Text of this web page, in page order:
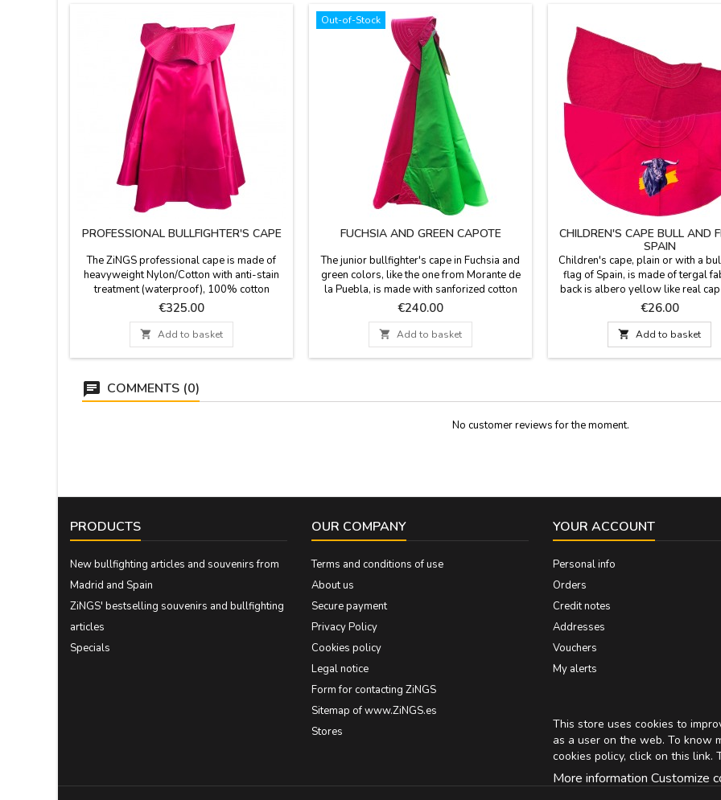
PROFESSIONAL BULLFIGHTER'S CAPE
The ZiNGS professional cape is made of
heavyweight Nylon/Cotton with anti-stain
treatment (waterproof), 100% cotton
linings and natural resin, 4 cape embroidery,
the main fabric of this cape is woven with
Satin weave (silk mode ) giving a matte
finish to the color so that it does not shine
excessively with matte satin fabric, it has a
Price
€325.00
 Add to basket
Out-of-Stock
FUCHSIA AND GREEN CAPOTE
The junior bullfighter's cape in Fuchsia and
green colors, like the one from Morante de
la Puebla, is made with sanforized cotton
fabric like the professional and esclavina,
Made in Spain by hand by bullfighter tailor.
Dimensions: height 113 cm, Weight (3-4kg)
YOU CAN CUSTOMIZE IT WITH A NAME,
SURNAME OR NICKNAME for €5.95 with
Price
€240.00
 Add to basket
CHILDREN'S CAPE BULL AND
SPAIN
Children's cape, plain or with a
flag of Spain, is made of tergal
back is albero yellow like real
for children or for decoration.
water. Measurements: Toro
130 cm wide by 62
Plain model: 132 cm wide by 72
Price
€26.00
 Add to basket
COMMENTS (0)
No customer reviews for the moment.
PRODUCTS
New bullfighting articles and souvenirs from
Madrid and Spain
ZiNGS' bestselling souvenirs and bullfighting
articles
Specials
OUR COMPANY
Terms and conditions of use
About us
Secure payment
Privacy Policy
Cookies policy
Legal notice
Form for contacting ZiNGS
Sitemap of www.ZiNGS.es
Stores
YOUR ACCOUNT
Personal info
Orders
Credit notes
Addresses
Vouchers
My alerts
This store uses cookies to
as a user on the web. To know
cookies policy, click on this link.
More information Customize